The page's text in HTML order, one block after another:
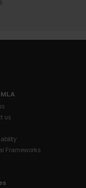
us
Frameworks